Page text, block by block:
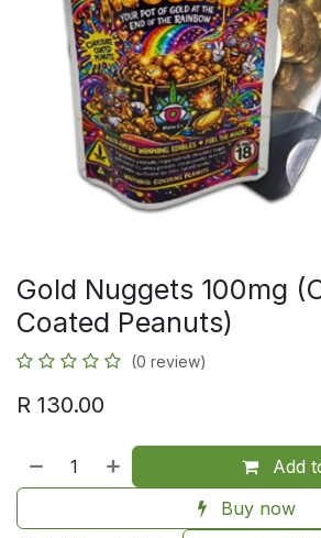
Gold Nuggets 100mg
Coated Peanuts)
(0 review)
R 130.00
Add
Buy now